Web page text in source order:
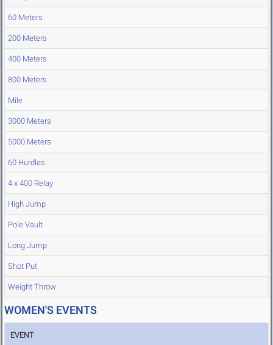
60 Meters
200 Meters
400 Meters
800 Meters
Mile
3000 Meters
5000 Meters
60 Hurdles
4 x 400 Relay
High Jump
Pole Vault
Long Jump
Shot Put
Weight Throw
WOMEN'S EVENTS
EVENT